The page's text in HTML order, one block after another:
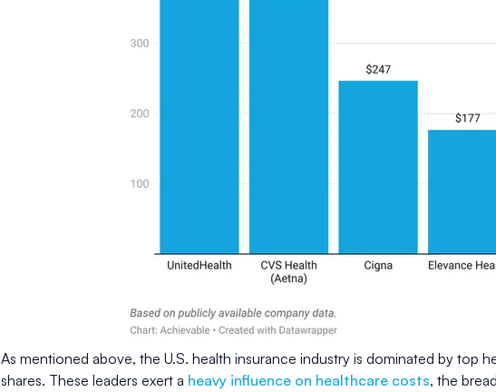
As mentioned above, the U.S. health insurance industry is dominated by top
shares. These leaders exert a heavy influence on healthcare costs, the